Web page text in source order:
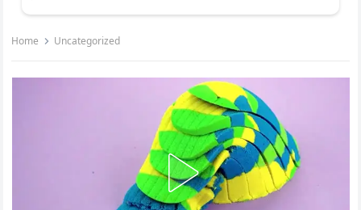
Home Uncategorized